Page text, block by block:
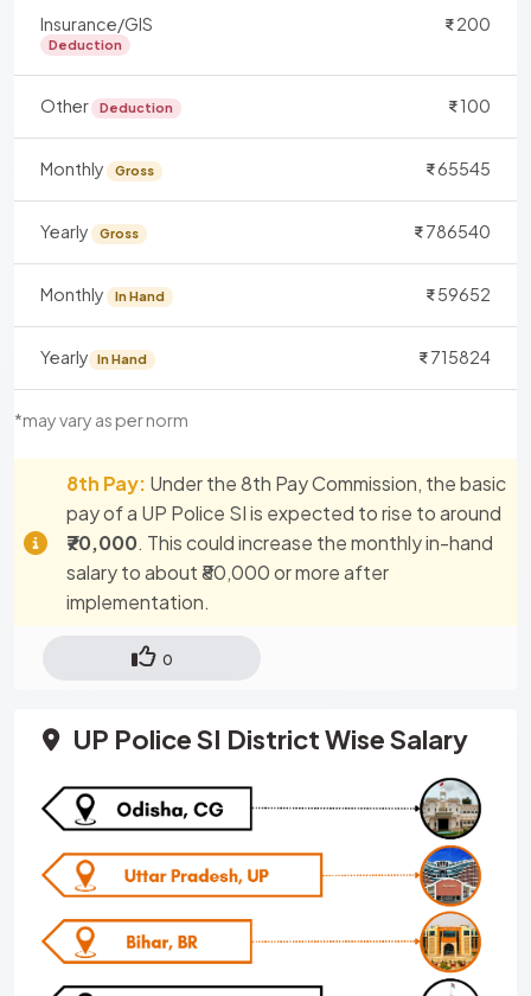
*may vary as per norm
Insurance/GIS
Deduction
200
Other Deduction 100
Monthly Gross 65545
Yearly Gross 786540
Monthly In Hand 59652
Yearly In Hand 715824
8th Pay: Under the 8th Pay Commission, the basic
pay of a UP Police SI is expected to rise to around
₹70,000. This could increase the monthly in-hand
salary to about ₹80,000 or more after
implementation.
0
UP Police SI District Wise Salary